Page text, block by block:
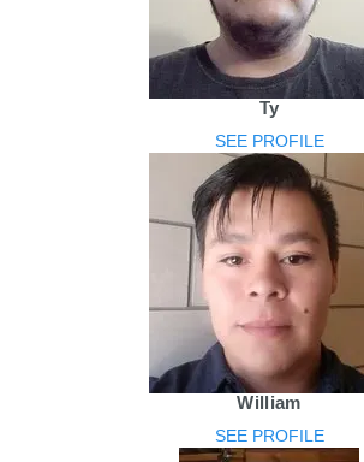
Ty
SEE PROFILE
William
SEE PROFILE